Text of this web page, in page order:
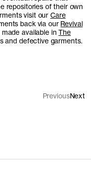
repositories of their own
visit ourCare
back via our Revival
made available inThe
and defective garments.
PreviousNext